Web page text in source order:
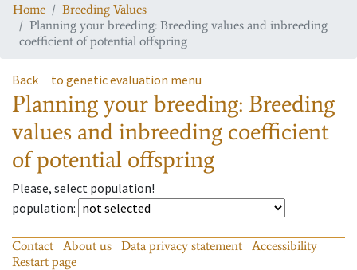
Home
Breeding Values
Planning your breeding: Breeding values and inbreeding
coefficient of potential offspring
Back to genetic evaluation menu
Planning your breeding: Breeding
values and inbreeding coefficient
of potential offspring
Please, select population!
population:
Contact About us Data privacy statement
Accessibility
Restart page